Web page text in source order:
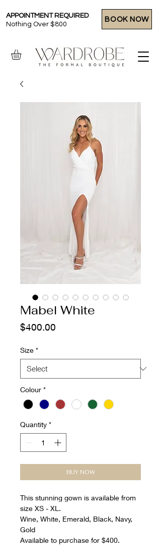
APPOINTMENT REQUIRED
Nothing Over $800
BOOK NOW
Mabel White
$400.00
Size *
Colour *
Quantity *
BUY NOW
This stunning gown is available from
size XS - XL.
Wine, White, Emerald, Black, Navy,
Gold
Available to purchase for $400.